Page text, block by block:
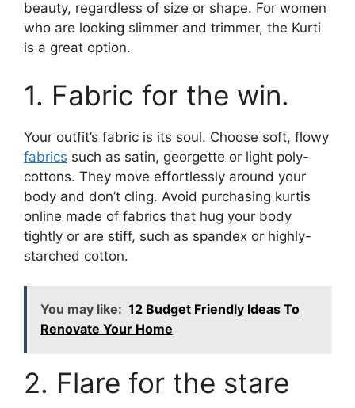
beauty, regardless of size or shape. For women
who are looking slimmer and trimmer, the Kurti
is a great option.
1. Fabric for the win.
Your outfit’s fabric is its soul. Choose soft, flowy
fabrics such as satin, georgette or light poly-
cottons. They move effortlessly around your
body and don’t cling. Avoid purchasing kurtis
online made of fabrics that hug your body
tightly or are stiff, such as spandex or highly-
starched cotton.
You may like: 12 Budget Friendly Ideas To
Renovate Your Home
2. Flare for the stare